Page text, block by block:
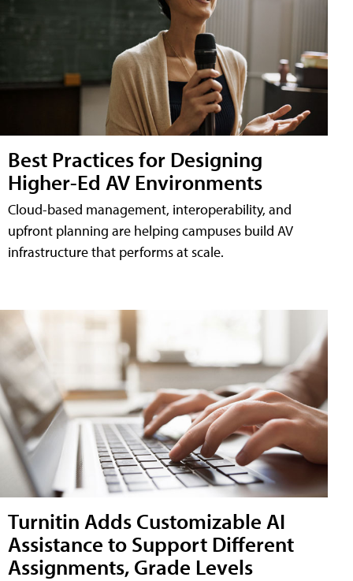
Best Practices for Designing
Higher-Ed AV Environments
Cloud-based management, interoperability, and
upfront planning are helping campuses build AV
infrastructure that performs at scale.
Turnitin Adds Customizable AI
Assistance to Support Different
Assignments, Grade Levels